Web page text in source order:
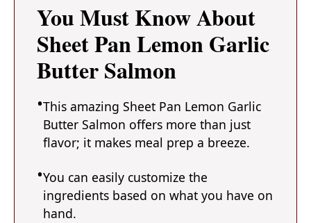
You Must Know About
Sheet Pan Lemon Garlic
Butter Salmon
This amazing Sheet Pan Lemon Garlic
Butter Salmon offers more than just
flavor; it makes meal prep a breeze.
You can easily customize the
ingredients based on what you have on
hand.